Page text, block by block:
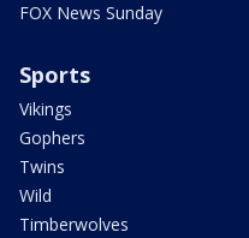
FOX News Sunday
Sports
Vikings
Gophers
Twins
Wild
Timberwolves